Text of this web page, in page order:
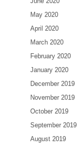
May 2020
April 2020
March 2020
February 2020
January 2020
December 2019
November 2019
October 2019
September 2019
August 2019